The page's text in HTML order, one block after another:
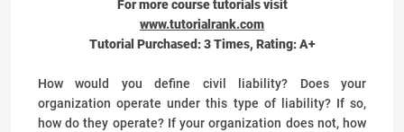
For more course tutorials visit
www.tutorialrank.com
Tutorial Purchased:3Times, Rating:A+
How would you define civil liability? Does your
organization operate under this type of liability? If so,
how do they operate? If your organization does not, how